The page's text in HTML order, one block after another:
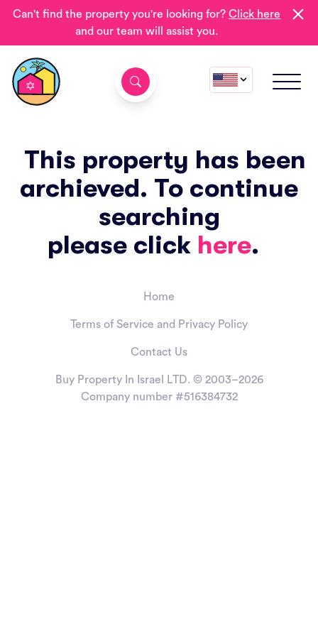
Can't find the property you're looking for?Click here
and our team will assist you.
This property has been
archieved. To continue
searching
please click here.
Home
Terms of Service and Privacy Policy
Contact Us
Buy Property In Israel LTD. © 2003–2026
Company number #516384732